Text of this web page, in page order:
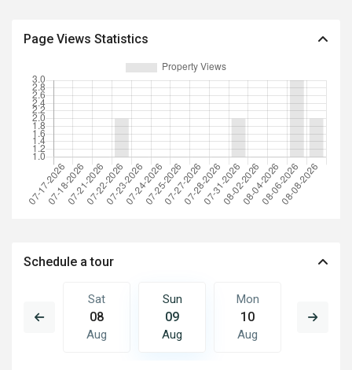
Page Views Statistics
Schedule a tour
Sat
08
Aug
Sun
09
Aug
Mon
10
Aug
11